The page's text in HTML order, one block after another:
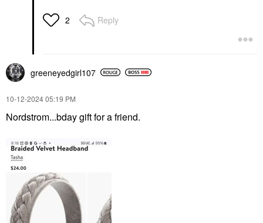
2 Reply
greeneyedgirl107
‎10-12-202405:19 PM
Nordstrom...bday gift for a friend.